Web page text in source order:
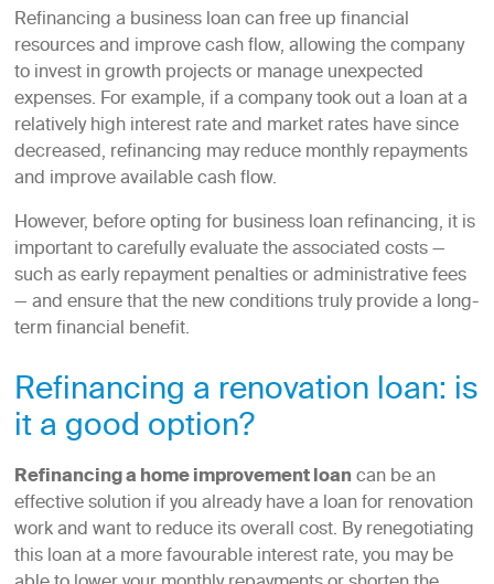
Refinancing a business loan can free up financial
resources and improve cash flow, allowing the company
to invest in growth projects or manage unexpected
expenses. For example, if a company took out a loan at a
relatively high interest rate and market rates have since
decreased, refinancing may reduce monthly repayments
and improve available cash flow.
However, before opting for business loan refinancing, it is
important to carefully evaluate the associated costs —
such as early repayment penalties or administrative fees
— and ensure that the new conditions truly provide a long-
term financial benefit.
Refinancing a renovation loan: is
it a good option?
Refinancing a home improvement loancan be an
effective solution if you already have a loan for renovation
work and want to reduce its overall cost. By renegotiating
this loan at a more favourable interest rate, you may be